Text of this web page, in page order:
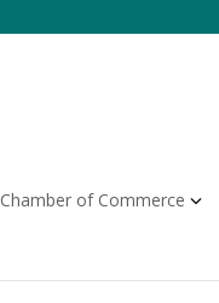
Chamber of Commerce